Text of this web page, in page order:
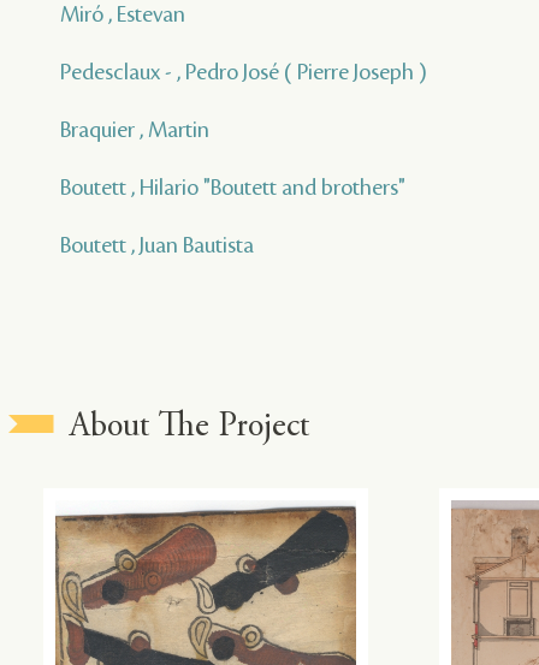
Miró , Estevan
Pedesclaux - , Pedro José ( Pierre Joseph )
Braquier , Martin
Boutett , Hilario "Boutett and brothers"
Boutett , Juan Bautista
About The Project